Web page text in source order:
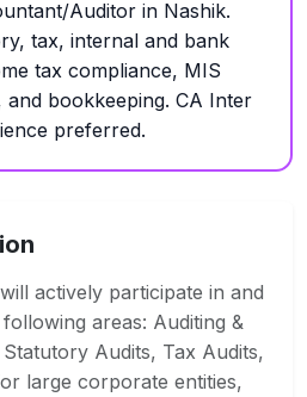
Auditor in Nashik.
tax, internal and bank
tax compliance, MIS
bookkeeping. CA Inter
preferred.
actively participate in and
areas: Auditing &
Audits, Tax Audits,
large corporate entities,